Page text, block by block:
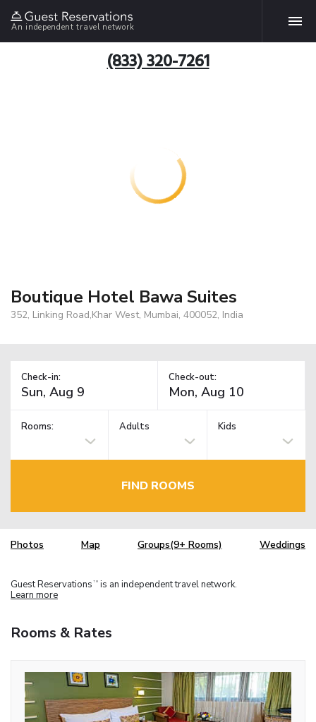
An independent travel network
(833) 320-7261
Boutique Hotel Bawa Suites
352, Linking Road,Khar West, Mumbai, 400052, India
Check-in: Check-out:
Rooms: Adults Kids
FIND ROOMS
Photos Map Groups(9+ Rooms) Weddings
Guest Reservations TM is an independent travel network.
Learn more
Rooms & Rates